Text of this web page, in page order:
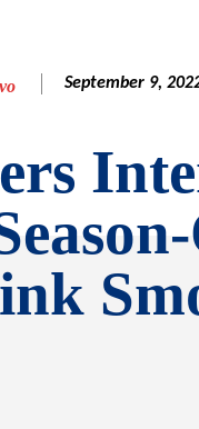
September 9,